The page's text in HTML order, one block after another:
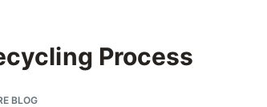
Process
BLOG